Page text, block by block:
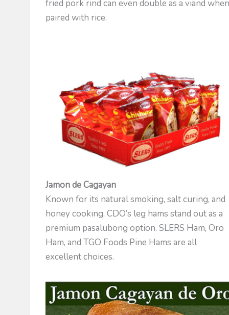
fried pork rind can even double as a viand
paired with rice.
Jamon de Cagayan
Known for its natural smoking, salt curing, and
honey cooking, CDO’s leg hams stand out as a
premium pasalubong option. SLERS Ham, Oro
Ham, and TGO Foods Pine Hams are all
excellent choices.